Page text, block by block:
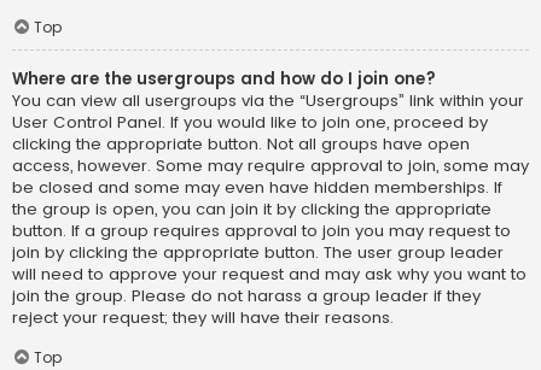
Top
Where are the usergroups and how do I join one?
You can view all usergroups via the “Usergroups” link within your
User Control Panel. If you would like to join one, proceed by
clicking the appropriate button. Not all groups have open
access, however. Some may require approval to join, some may
be closed and some may even have hidden memberships. If
the group is open, you can join it by clicking the appropriate
button. If a group requires approval to join you may request to
join by clicking the appropriate button. The user group leader
will need to approve your request and may ask why you want to
join the group. Please do not harass a group leader if they
reject your request; they will have their reasons.
Top